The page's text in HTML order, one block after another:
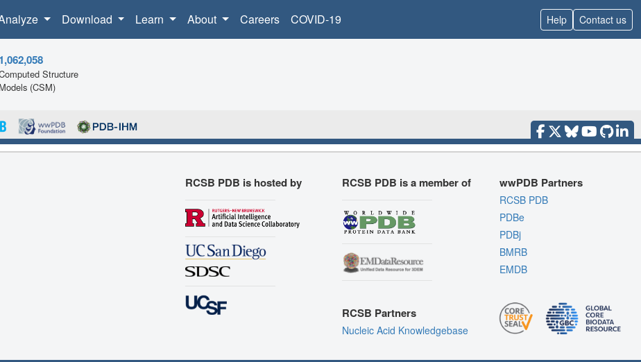
Download Learn About Careers COVID-19 Help Contact us
1,062,058
Structure
Models (CSM)
RCSB PDB is hosted by RCSB PDB is a member of
RCSB Partners
Nucleic Acid Knowledgebase
wwPDB Partners
RCSB PDB
PDBe
PDBj
BMRB
EMDB